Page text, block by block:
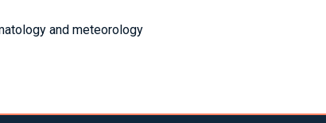
and meteorology